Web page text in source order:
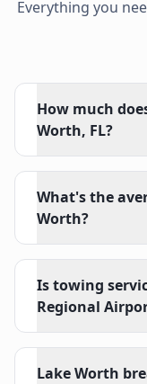
Everything you
How much
Worth, FL?
What's the
Worth?
Is towing
Regional
Lake Worth